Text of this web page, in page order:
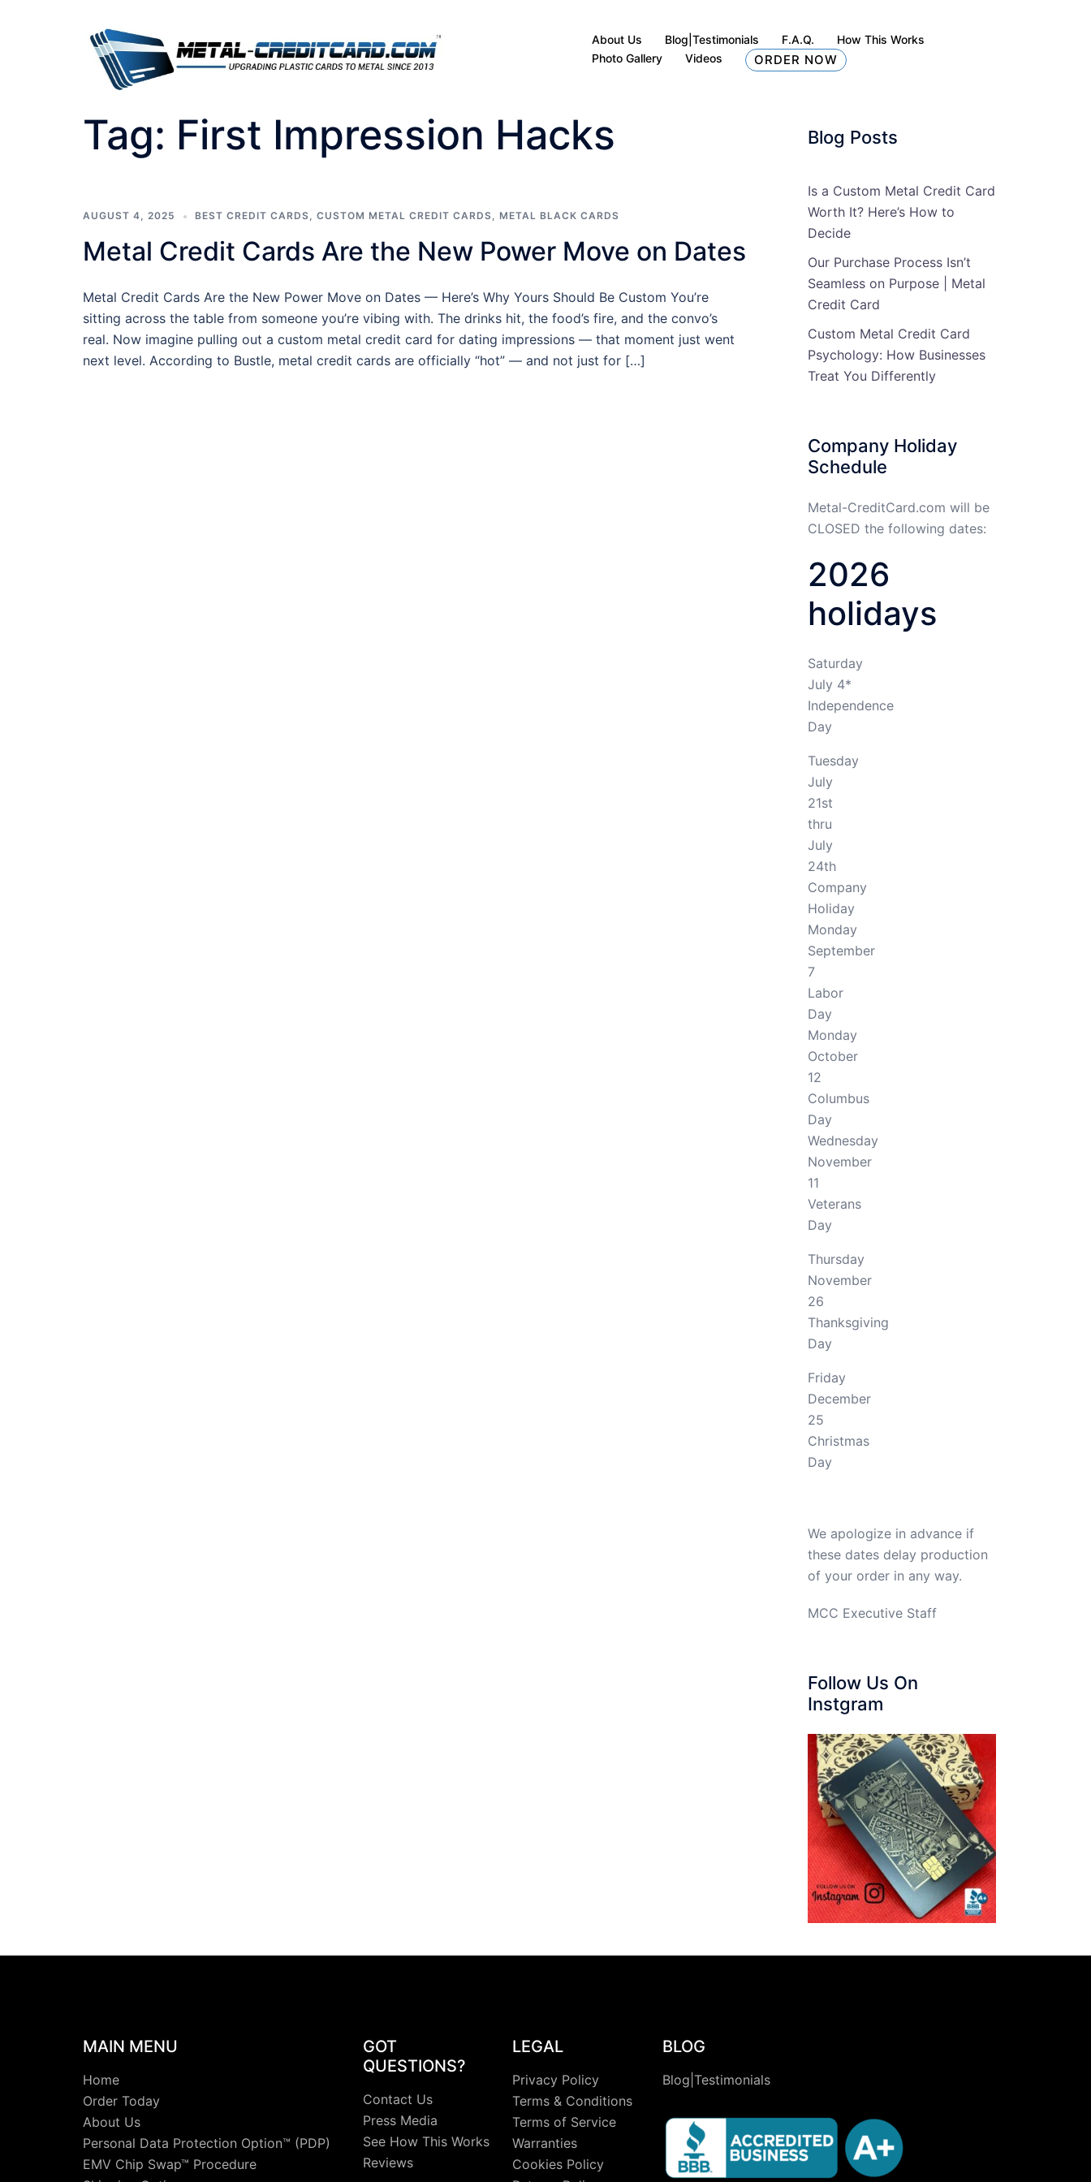
About Us Blog|Testimonials F.A.Q.
How This Works
Photo Gallery
Videos ORDER NOW
Tag: First Impression Hacks
AUGUST 4, 2025 BEST CREDIT CARDS, CUSTOM METAL CREDIT CARDS, METAL BLACK CARDS
Metal Credit Cards Are the New Power Move on Dates
Metal Credit Cards Are the New Power Move on Dates — Here’s Why Yours Should Be Custom You’re
sitting across the table from someone you’re vibing with. The drinks hit, the food’s fire, and the convo’s
real. Now imagine pulling out a custom metal credit card for dating impressions — that moment just went
next level. According to Bustle, metal credit cards are officially “hot” — and not just for […]
Blog Posts
Is a Custom Metal Credit Card
Worth It? Here’s How to
Decide
Our Purchase Process Isn’t
Seamless on Purpose | Metal
Credit Card
Custom Metal Credit Card
Psychology: How Businesses
Treat You Differently
Company Holiday
Schedule
Metal-CreditCard.com will be
CLOSED the following dates:
2026
holidays
Saturday
July 4*
Independence
Day
Tuesday
July
21st
thru
July
24th
Company
Holiday
Monday
September
7
Labor
Day
Monday
October
12
Columbus
Day
Wednesday
November
11
Veterans
Day
Thursday
November
26
Thanksgiving
Day
Friday
December
25
Christmas
Day
We apologize in advance if
these dates delay production
of your order in any way.
MCC Executive Staff
Follow Us On
Instgram
MAIN MENU
Home
Order Today
About Us
Personal Data Protection Option™ (PDP)
EMV Chip Swap™ Procedure
GOT
QUESTIONS?
Contact Us
Press Media
See How This Works
Reviews
LEGAL
Privacy Policy
Terms & Conditions
Terms of Service
Warranties
Cookies Policy
BLOG
Blog|Testimonials